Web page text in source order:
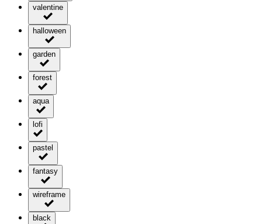
valentine
halloween
garden
forest
aqua
lofi
pastel
fantasy
wireframe
black